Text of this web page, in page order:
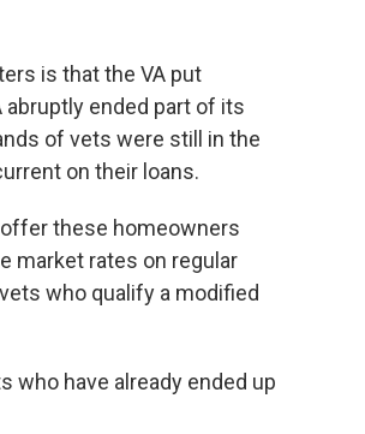
is that the VA put
ended part of its
of vets were still in the
on their loans.
offer these homeowners
market rates on regular
who qualify a modified
who have already ended up